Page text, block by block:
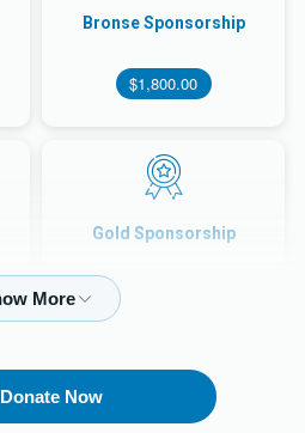
Bronse Sponsorship
$1,800.00
Gold Sponsorship
Donate Now